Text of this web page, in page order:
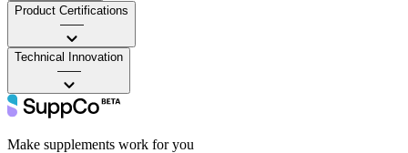
Product Certifications
——
Technical Innovation
——
Make supplements work for you